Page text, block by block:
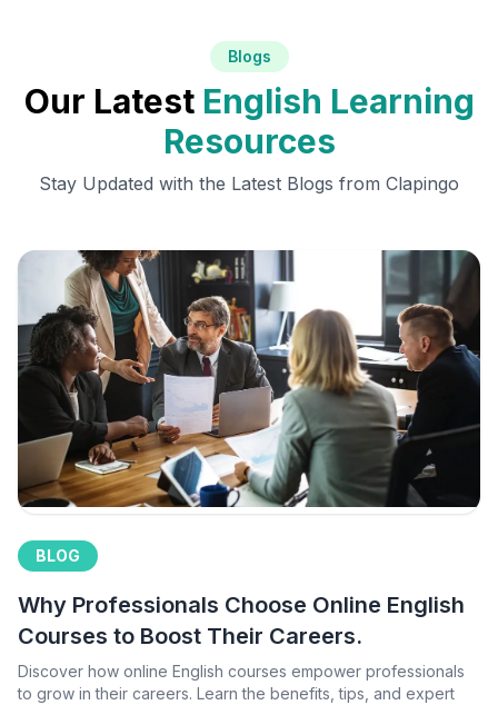
Blogs
Our Latest English Learning
Resources
Stay Updated with the Latest Blogs from Clapingo
BLOG
Why Professionals Choose Online English
Courses to Boost Their Careers.
Discover how online English courses empower professionals
to grow in their careers. Learn the benefits, tips, and expert